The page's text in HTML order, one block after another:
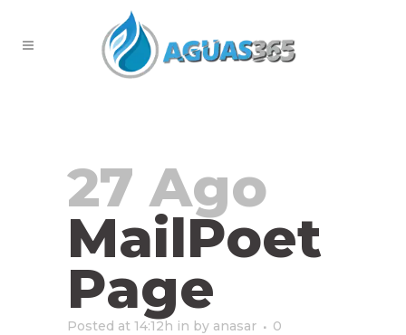
27 Ago
MailPoet
Page
Posted at 14:12h in by anasar
0